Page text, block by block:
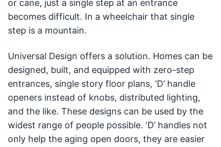
or cane, just a single step at an entrance
becomes difficult. In a wheelchair that single
step is a mountain.
Universal Design offers a solution. Homes can be
designed, built, and equipped with zero-step
entrances, single story floor plans, ‘D’ handle
openers instead of knobs, distributed lighting,
and the like. These designs can be used by the
widest range of people possible. ‘D’ handles not
only help the aging open doors, they are easier